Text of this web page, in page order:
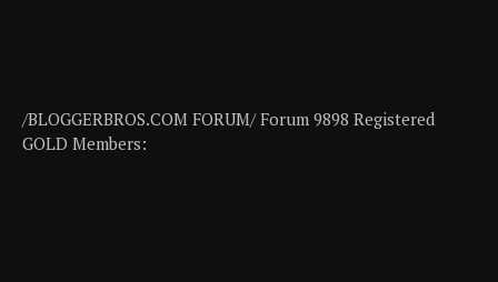
/BLOGGERBROS.COM FORUM/ Forum 9898 Registered
GOLD Members: